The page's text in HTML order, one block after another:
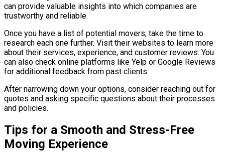
can provide valuable insights into which companies are
trustworthy and reliable.
Once you have a list of potential movers, take the time to
research each one further. Visit their websites to learn more
about their services, experience, and customer reviews. You
can also check online platforms like Yelp or Google Reviews
for additional feedback from past clients.
After narrowing down your options, consider reaching out for
quotes and asking specific questions about their processes
and policies.
Tips for a Smooth and Stress-Free
Moving Experience